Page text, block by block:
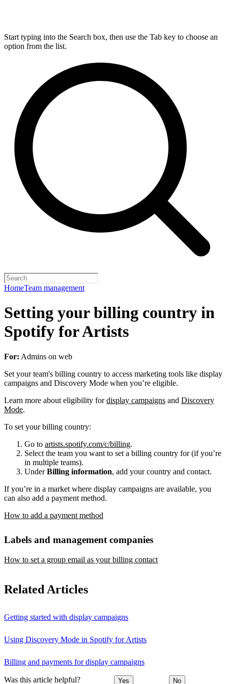
Start typing into the Search box, then use the Tab key to choose an
option from the list.
HomeTeam management
Setting your billing country in
Spotify for Artists
For: Admins on web
Set your team's billing country to access marketing tools like display
campaigns and Discovery Mode when you’re eligible.
Learn more about eligibility fordisplay campaigns and Discovery
Mode.
To set your billing country:
Go to artists.spotify.com/c/billing.
Select the team you want to set a billing country for (if you’re
in multiple teams).
UnderBilling information, add your country and contact.
If you’re in a market where display campaigns are available, you
can also add a payment method.
How to add a payment method
Labels and management companies
How to set a group email as your billing contact
Related Articles
Getting started with display campaigns
Using Discovery Mode in Spotify for Artists
Billing and payments for display campaigns
Was this article helpful? Yes No